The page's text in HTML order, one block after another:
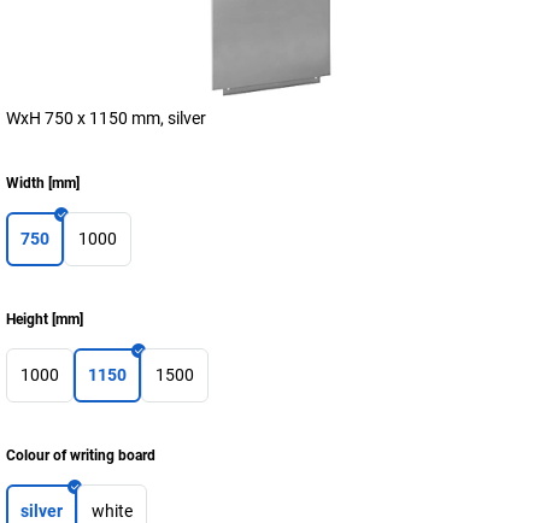
WxH 750 x 1150 mm, silver
Width [mm]
750 1000
Height [mm]
1000 1150 1500
Colour of writing board
silver white